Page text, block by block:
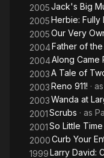
2005Jack's Big
2005Herbie: Fully
2005Our Very
2004Father of
2004Along Came
2003A Tale of
2003Reno 911! · as
2003Wanda at
2001Scrubs · as
2001So Little Time
2000Curb Your
1999Larry David: